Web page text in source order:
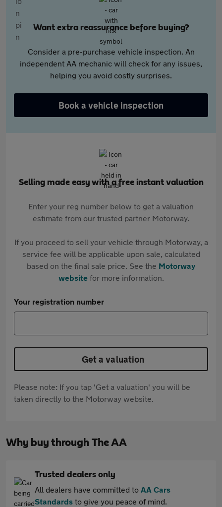
Want extra reassurance before buying?
Consider a pre-purchase vehicle inspection. An
independent AA mechanic will check for any issues,
helping you avoid costly surprises.
Book a vehicle inspection
Selling made easy with a free instant valuation
Enter your reg number below to get a valuation
estimate from our trusted partner Motorway.
If you proceed to sell your vehicle through Motorway, a
service fee will be applicable upon sale, calculated
based on the final sale price. See the Motorway
websitefor more information.
Your registration number
Get a valuation
Please note: If you tap 'Get a valuation' you will be
taken directly to the Motorway website.
Why buy through The AA
Trusted dealers only
All dealers have committed to AA Cars
Standards to give you peace of mind.